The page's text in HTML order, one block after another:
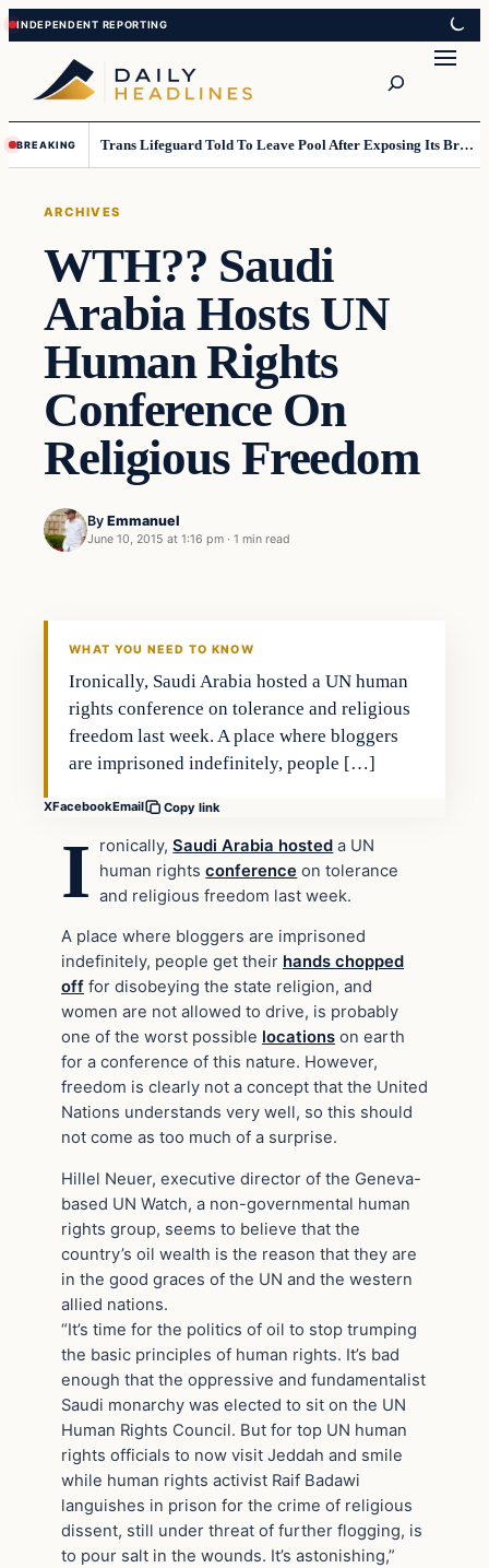
Skip
to
content
Skip
to
content
BREAKING Trans Lifeguard Told To Leave Pool After Exposing Its Breasts To Small Children….
ARCHIVES
WTH?? Saudi
Arabia Hosts UN
Human Rights
Conference On
Religious Freedom
By Emmanuel
June 10, 2015 at 1:16 pm · 1 min read
Archives
WHAT YOU NEED TO KNOW
Ironically, Saudi Arabia hosted a UN human
rights conference on tolerance and religious
freedom last week. A place where bloggers
are imprisoned indefinitely, people […]
XFacebookEmail Copy link
I ronically,Saudi Arabia hosted a UN
human rightsconference on tolerance
and religious freedom last week.
A place where bloggers are imprisoned
indefinitely, people get their hands chopped
off for disobeying the state religion, and
women are not allowed to drive, is probably
one of the worst possible locations on earth
for a conference of this nature. However,
freedom is clearly not a concept that the United
Nations understands very well, so this should
not come as too much of a surprise.
Hillel Neuer, executive director of the Geneva-
based UN Watch, a non-governmental human
rights group, seems to believe that the
country’s oil wealth is the reason that they are
in the good graces of the UN and the western
allied nations.
“It’s time for the politics of oil to stop trumping
the basic principles of human rights. It’s bad
enough that the oppressive and fundamentalist
Saudi monarchy was elected to sit on the UN
Human Rights Council. But for top UN human
rights officials to now visit Jeddah and smile
while human rights activist Raif Badawi
languishes in prison for the crime of religious
dissent, still under threat of further flogging, is
to pour salt in the wounds. It’s astonishing,”